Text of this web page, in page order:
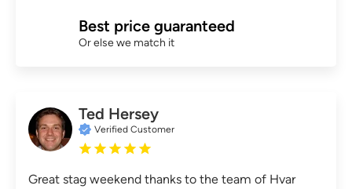
Best price guaranteed
Or else we match it
Ted Hersey
Verified Customer
Great stag weekend thanks to the team of Hvar